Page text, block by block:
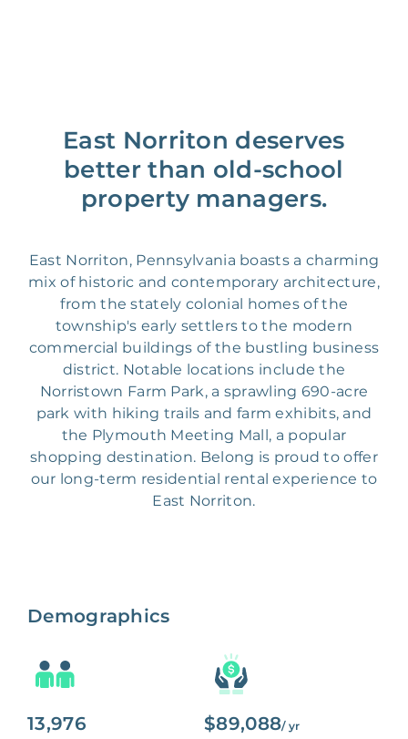
East Norriton deserves
better than old-school
property managers.
East Norriton, Pennsylvania boasts a charming
mix of historic and contemporary architecture,
from the stately colonial homes of the
township's early settlers to the modern
commercial buildings of the bustling business
district. Notable locations include the
Norristown Farm Park, a sprawling 690-acre
park with hiking trails and farm exhibits, and
the Plymouth Meeting Mall, a popular
shopping destination. Belong is proud to offer
our long-term residential rental experience to
East Norriton.
Demographics
13,976 $89,088/ yr